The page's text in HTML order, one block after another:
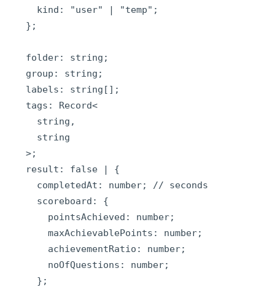
    kind: "user" | "temp";
  };
  folder: string;
  group: string;
  labels: string[];
  tags: Record<
    string,
    string
  >;
  result: false | {
    completedAt: number; // seconds
    scoreboard: {
      pointsAchieved: number;
      maxAchievablePoints: number;
      achievementRatio: number;
      noOfQuestions: number;
    };